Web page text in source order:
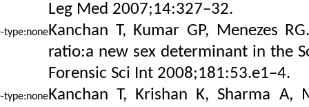
Leg Med 2007;14:327–32.
Kanchan T, Kumar GP, Menezes
ratio:a new sex determinant in the
Forensic Sci Int 2008;181:53.e1–4.
Kanchan T, Krishan K, Sharma A,